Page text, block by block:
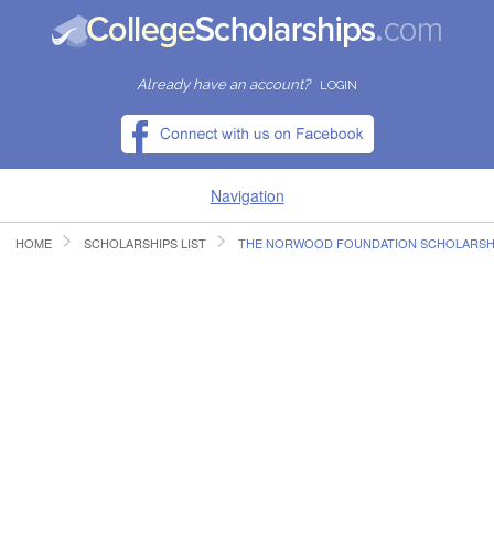
Already have an account? LOGIN
Navigation
HOME
HOME SCHOLARSHIPS LIST THE NORWOOD FOUNDATION